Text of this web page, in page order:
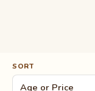
SORT